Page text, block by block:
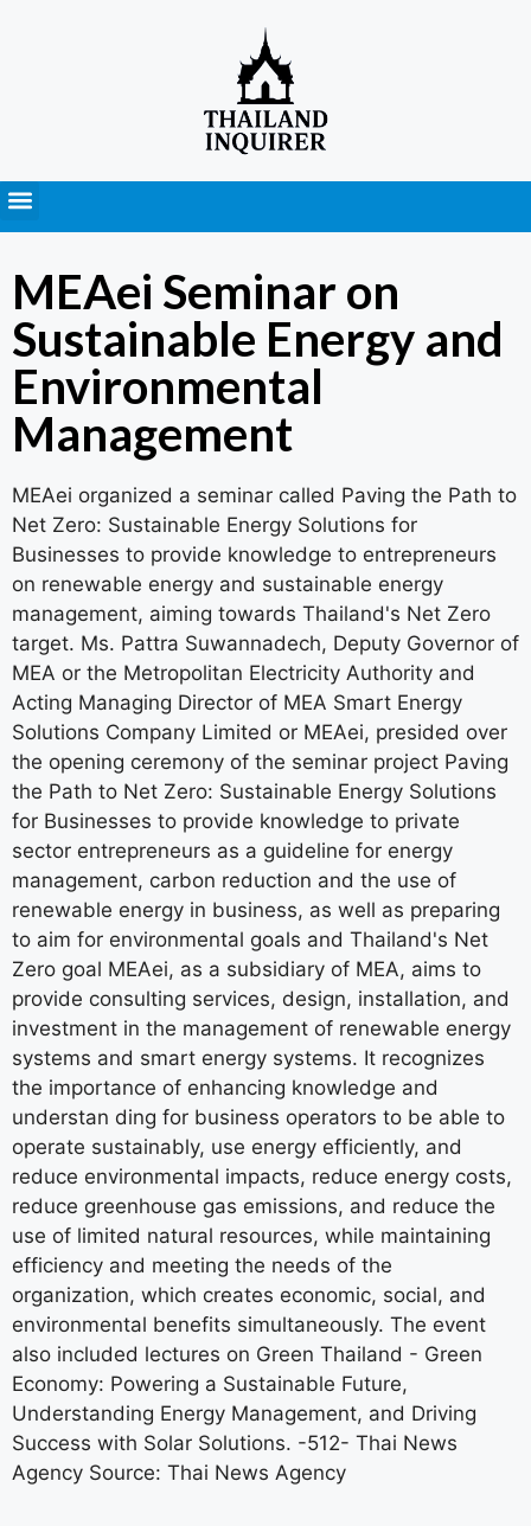
MEAei Seminar on
Sustainable Energy and
Environmental
Management
MEAei organized a seminar called Paving the Path to
Net Zero: Sustainable Energy Solutions for
Businesses to provide knowledge to entrepreneurs
on renewable energy and sustainable energy
management, aiming towards Thailand's Net Zero
target. Ms. Pattra Suwannadech, Deputy Governor of
MEA or the Metropolitan Electricity Authority and
Acting Managing Director of MEA Smart Energy
Solutions Company Limited or MEAei, presided over
the opening ceremony of the seminar project Paving
the Path to Net Zero: Sustainable Energy Solutions
for Businesses to provide knowledge to private
sector entrepreneurs as a guideline for energy
management, carbon reduction and the use of
renewable energy in business, as well as preparing
to aim for environmental goals and Thailand's Net
Zero goal MEAei, as a subsidiary of MEA, aims to
provide consulting services, design, installation, and
investment in the management of renewable energy
systems and smart energy systems. It recognizes
the importance of enhancing knowledge and
understan ding for business operators to be able to
operate sustainably, use energy efficiently, and
reduce environmental impacts, reduce energy costs,
reduce greenhouse gas emissions, and reduce the
use of limited natural resources, while maintaining
efficiency and meeting the needs of the
organization, which creates economic, social, and
environmental benefits simultaneously. The event
also included lectures on Green Thailand - Green
Economy: Powering a Sustainable Future,
Understanding Energy Management, and Driving
Success with Solar Solutions. -512- Thai News
Agency Source: Thai News Agency